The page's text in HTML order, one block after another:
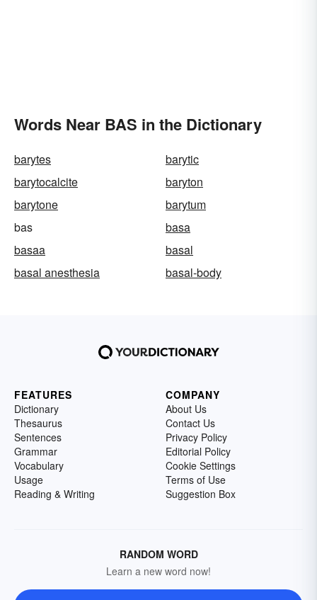
Words Near BAS in the Dictionary
barytes
barytic
barytocalcite
baryton
barytone
barytum
bas
basa
basaa
basal
basal anesthesia
basal-body
FEATURES
Dictionary
Thesaurus
Sentences
Grammar
Vocabulary
Usage
Reading & Writing
COMPANY
About Us
Contact Us
Privacy Policy
Editorial Policy
Cookie Settings
Terms of Use
Suggestion Box
RANDOM WORD
Learn a new word now!